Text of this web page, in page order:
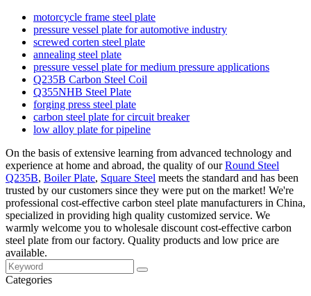
motorcycle frame steel plate
pressure vessel plate for automotive industry
screwed corten steel plate
annealing steel plate
pressure vessel plate for medium pressure applications
Q235B Carbon Steel Coil
Q355NHB Steel Plate
forging press steel plate
carbon steel plate for circuit breaker
low alloy plate for pipeline
On the basis of extensive learning from advanced technology and
experience at home and abroad, the quality of ourRound Steel
Q235B, Boiler Plate, Square Steel meets the standard and has been
trusted by our customers since they were put on the market! We're
professional cost-effective carbon steel plate manufacturers in China,
specialized in providing high quality customized service. We
warmly welcome you to wholesale discount cost-effective carbon
steel plate from our factory. Quality products and low price are
available.
Categories